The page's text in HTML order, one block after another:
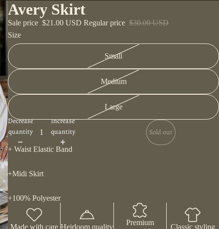
Avery Skirt
Sale price $21.00 USD Regular price $30.00 USD
Size
Small
Medium
Large
Decrease
quantity
Increase
quantity
Sold out
+ Waist Elastic Band
+Midi Skirt
+100% Polyester
Made with care Heirloom quality
Premium
Classic styling